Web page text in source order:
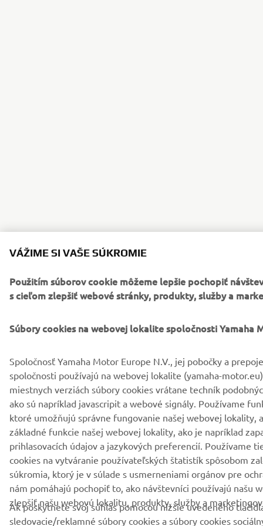
VÁŽIME SI VAŠE SÚKROMIE
Použitím súborov cookie môžeme lepšie pochopiť
s cieľom zlepšiť webové stránky, produkty, služby a
Súbory cookies na webovej lokalite spoločnosti Yamaha
Spoločnosť Yamaha Motor Europe N.V., jej pobočky a
spoločnosti používajú na webovej lokalite (yamaha-
miestnych verziách súbory cookies vrátane techník
ako sú napríklad javascripit a webové signály. Používame
ktoré umožňujú správne fungovanie našej webovej lokality,
základné funkcie našej webovej lokality, ako je napríklad
prihlasovacích údajov a jazykových preferencií. Používame
cookies na vytváranie používateľských štatistík spôsobom
súkromia, ktorý je v súlade s usmerneniami orgánov pre
nám pomáhajú pochopiť to, ako návštevníci používajú našu
zlepšiť našu webovú lokalitu, produkty, služby a
Ak poskytnete svoj súhlas pomocou nižšie uvedeného
sledovacie/reklamné súbory cookies a súbory cookies